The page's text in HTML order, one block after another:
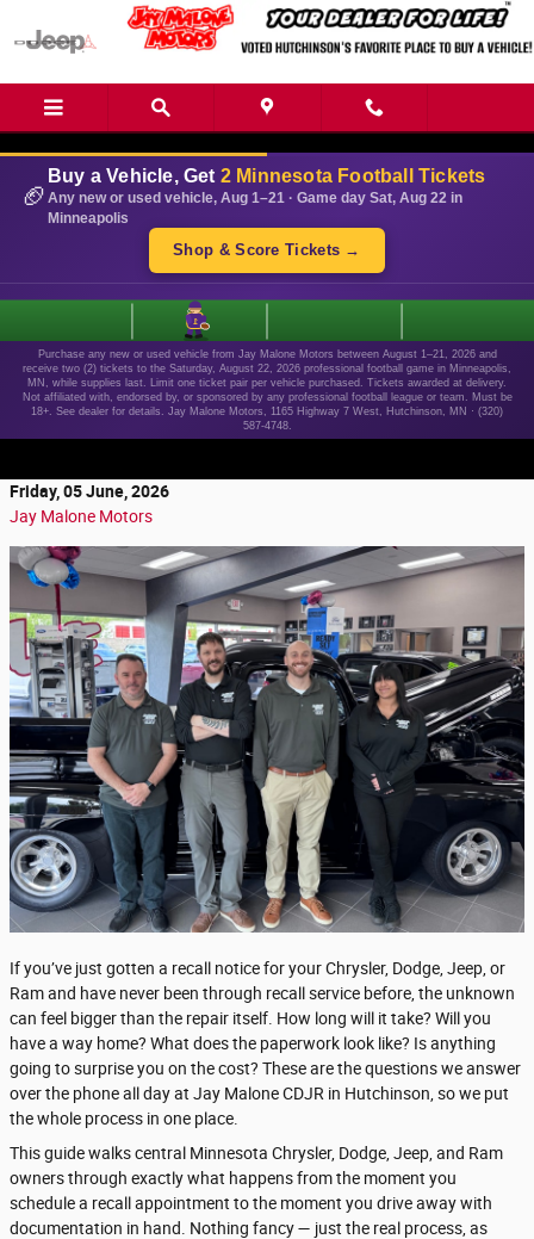
Skip to main content
🏈
Buy a Vehicle, Get 2 Minnesota Football Tickets
Any new or used vehicle, Aug 1–21 · Game day Sat, Aug 22 in
Minneapolis
Shop & Score Tickets →
Purchase any new or used vehicle from Jay Malone Motors between August 1–21, 2026 and
receive two (2) tickets to the Saturday, August 22, 2026 professional football game in Minneapolis,
MN, while supplies last. Limit one ticket pair per vehicle purchased. Tickets awarded at delivery.
Not affiliated with, endorsed by, or sponsored by any professional football league or team. Must be
18+. See dealer for details. Jay Malone Motors, 1165 Highway 7 West, Hutchinson, MN · (320)
587-4748.
Friday, 05 June, 2026
Jay Malone Motors
If you’ve just gotten a recall notice for your Chrysler, Dodge, Jeep, or
Ram and have never been through recall service before, the unknown
can feel bigger than the repair itself. How long will it take? Will you
have a way home? What does the paperwork look like? Is anything
going to surprise you on the cost? These are the questions we answer
over the phone all day at Jay Malone CDJR in Hutchinson, so we put
the whole process in one place.
This guide walks central Minnesota Chrysler, Dodge, Jeep, and Ram
owners through exactly what happens from the moment you
schedule a recall appointment to the moment you drive away with
documentation in hand. Nothing fancy — just the real process, as